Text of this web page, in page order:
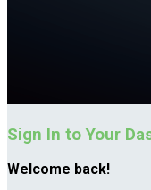
Sign In to Your
Welcome back!